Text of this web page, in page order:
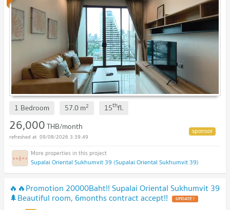
1 Bedroom 57.0m2 15thfl.
26,000THB/month
09/08/2026 3:39:49
Supalai Oriental Sukhumvit 39 (Supalai Oriental Sukhumvit 39)
🔥🔥Promotion 20000Baht!! Supalai Oriental Sukhumvit 39
🌲Beautiful room, 6months contract accept!!